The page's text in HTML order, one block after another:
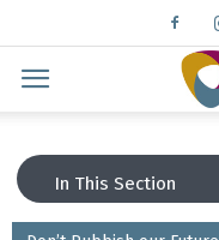
In This Section